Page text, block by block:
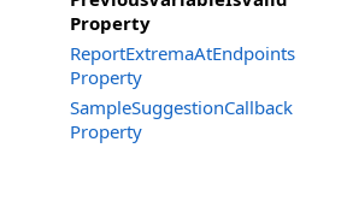
Property
ReportExtremaAtEndpoints
Property
SampleSuggestionCallback
Property